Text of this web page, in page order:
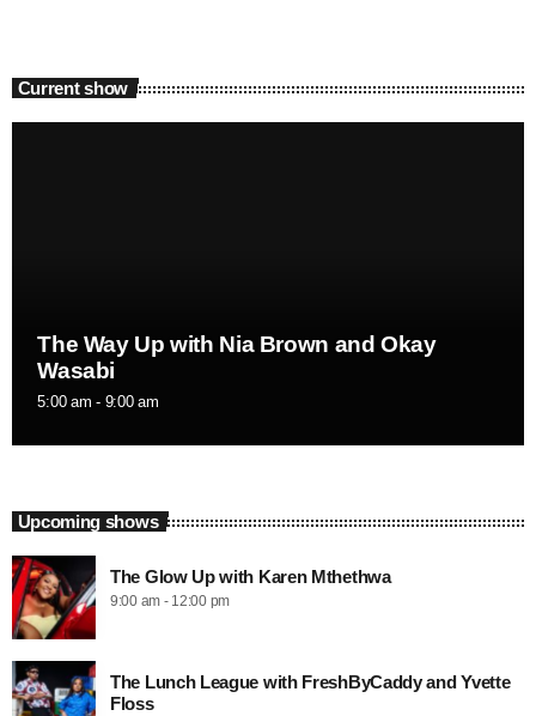
Current show
The Way Up with Nia Brown and Okay
Wasabi
5:00 am - 9:00 am
Upcoming shows
The Glow Up with Karen Mthethwa
9:00 am - 12:00 pm
The Lunch League with FreshByCaddy and Yvette
Floss